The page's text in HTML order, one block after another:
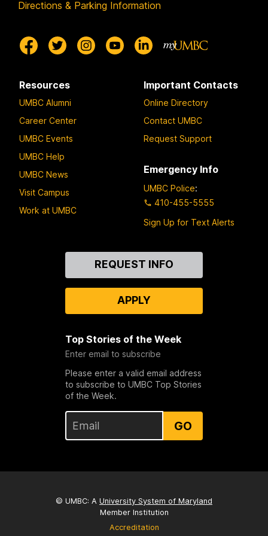
Directions & Parking Information
Resources
UMBC Alumni
Career Center
UMBC Events
UMBC Help
UMBC News
Visit Campus
Work at UMBC
Important Contacts
Online Directory
Contact UMBC
Request Support
Emergency Info
UMBC Police:
410-455-5555
Sign Up for Text Alerts
REQUEST INFO
APPLY
Top Stories of the Week
Enter email to subscribe
Please enter a valid email address
to subscribe to UMBC Top Stories
of the Week.
GO
© UMBC: A University System of Maryland
Member Institution
Accreditation